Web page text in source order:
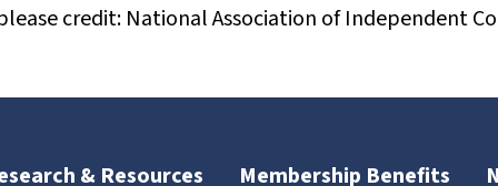
credit: National Association of Independent
& Resources Membership Benefits